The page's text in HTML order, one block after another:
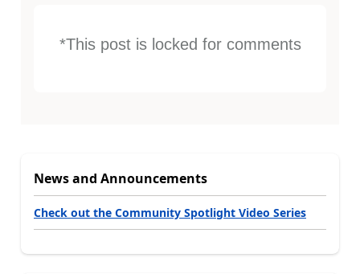
*This post is locked for comments
News and Announcements
Check out the Community Spotlight Video Series